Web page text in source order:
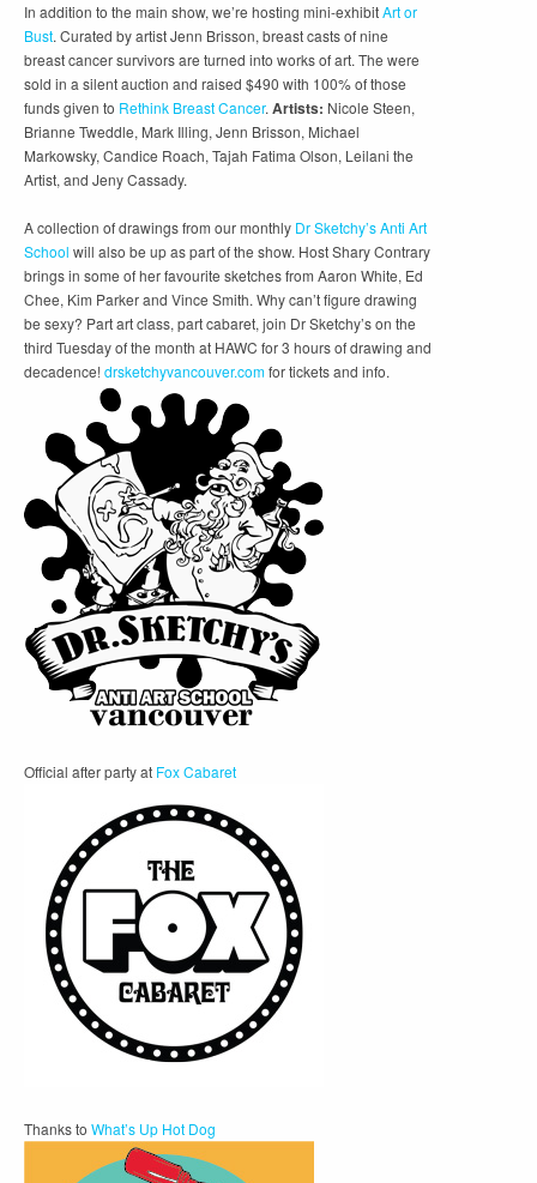
In addition to the main show, we’re hosting mini-exhibitArt or
Bust. Curated by artist Jenn Brisson, breast casts of nine
breast cancer survivors are turned into works of art. The were
sold in a silent auction and raised $490 with 100% of those
funds given to Rethink Breast Cancer. Artists: Nicole Steen,
Brianne Tweddle, Mark Illing, Jenn Brisson, Michael
Markowsky, Candice Roach, Tajah Fatima Olson, Leilani the
Artist, and Jeny Cassady.
A collection of drawings from our monthly Dr Sketchy’s Anti Art
School will also be up as part of the show. Host Shary Contrary
brings in some of her favourite sketches from Aaron White, Ed
Chee, Kim Parker and Vince Smith. Why can’t figure drawing
be sexy? Part art class, part cabaret, join Dr Sketchy’s on the
third Tuesday of the month at HAWC for 3 hours of drawing and
decadence!drsketchyvancouver.comfor tickets and info.
Official after party at Fox Cabaret
Thanks to What’s Up Hot Dog